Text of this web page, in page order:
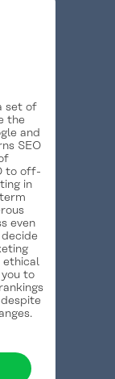
set of
the
and
SEO
to off-
in
even
ethical
to